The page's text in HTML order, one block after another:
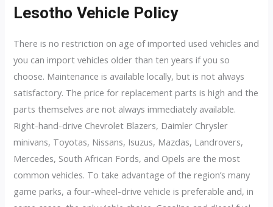
Lesotho Vehicle Policy
There is no restriction on age of imported used vehicles and
you can import vehicles older than ten years if you so
choose. Maintenance is available locally, but is not always
satisfactory. The price for replacement parts is high and the
parts themselves are not always immediately available.
Right-hand-drive Chevrolet Blazers, Daimler Chrysler
minivans, Toyotas, Nissans, Isuzus, Mazdas, Landrovers,
Mercedes, South African Fords, and Opels are the most
common vehicles. To take advantage of the region’s many
game parks, a four-wheel-drive vehicle is preferable and, in